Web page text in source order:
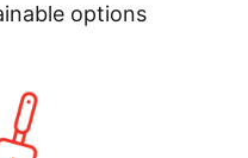
options